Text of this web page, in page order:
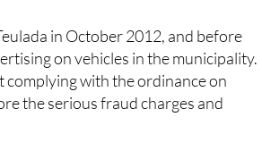
in October 2012, and before
on vehicles in the municipality.
with the ordinance on
the serious fraud charges and